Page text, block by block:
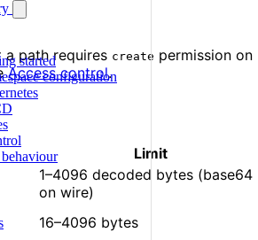
started
configuration
a path requires create permission on
Access control.
Limit
1–4096 decoded bytes (base64
on wire)
16–4096 bytes